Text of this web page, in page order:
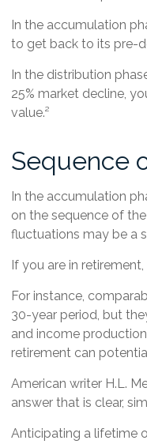
In the accumulation
to get back to its pre-
In the distribution
25% market decline,
value.²
Sequence
In the accumulation
on the sequence of
fluctuations may be a
If you are in
For instance,
30-year period, but
and income
retirement can
American writer H.L.
answer that is clear,
Anticipating a lifetime